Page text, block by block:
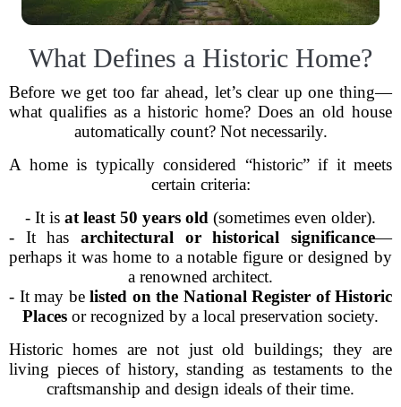
What Defines a Historic Home?
Before we get too far ahead, let’s clear up one thing—
what qualifies as a historic home? Does an old house
automatically count? Not necessarily.
A home is typically considered “historic” if it meets
certain criteria:
- It is at least 50 years old (sometimes even older).
- It has architectural or historical significance—
perhaps it was home to a notable figure or designed by
a renowned architect.
- It may be listed on the National Register of Historic
Places or recognized by a local preservation society.
Historic homes are not just old buildings; they are
living pieces of history, standing as testaments to the
craftsmanship and design ideals of their time.